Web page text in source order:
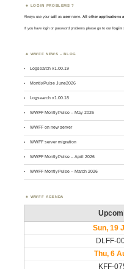
LOGIN PROBLEMS ?
Always use yourcall asusername. All other applications
If you have login or password problems please go to our login
WWFF NEWS – BLOG
Logsearch v1.00.19
MontlyPulse June2026
Logsearch v1.00.18
WWFF MontlyPulse – May 2026
WWFF on new server
WWFF server migration
WWFF MontlyPulse – April 2026
WWFF MontlyPulse – March 2026
WWFF AGENDA